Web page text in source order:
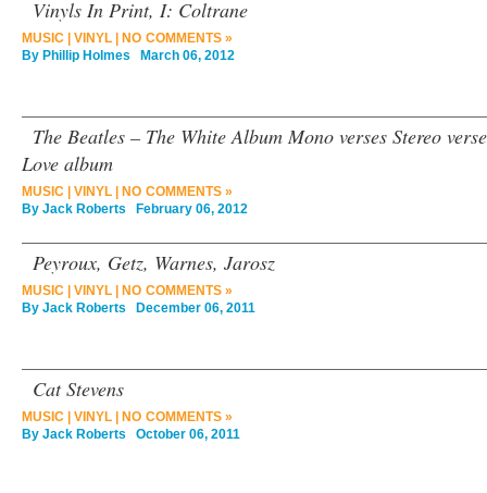
Vinyls In Print, I: Coltrane
MUSIC VINYL
NO COMMENTS »
By Phillip Holmes March 06, 2012
The Beatles – The White Album Mono verses Stereo
Love album
MUSIC VINYL
NO COMMENTS »
By Jack Roberts February 06, 2012
Peyroux, Getz, Warnes, Jarosz
MUSIC VINYL
NO COMMENTS »
By Jack Roberts December 06, 2011
Cat Stevens
MUSIC VINYL
NO COMMENTS »
By Jack Roberts October 06, 2011